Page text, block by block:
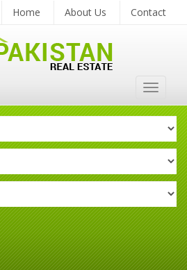
Home About Us Contact
Toggle